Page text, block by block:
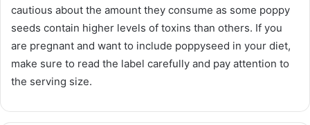
cautious about the amount they consume as some poppy
seeds contain higher levels of toxins than others. If you
are pregnant and want to include poppyseed in your diet,
make sure to read the label carefully and pay attention to
the serving size.